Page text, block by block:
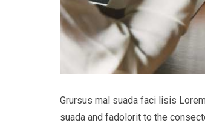
Grursus mal suada faci lisis
suada and fadolorit to the